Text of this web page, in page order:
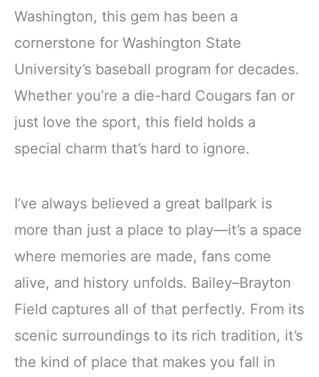
Washington, this gem has been a
cornerstone for Washington State
University’s baseball program for decades.
Whether you’re a die-hard Cougars fan or
just love the sport, this field holds a
special charm that’s hard to ignore.
I’ve always believed a great ballpark is
more than just a place to play—it’s a space
where memories are made, fans come
alive, and history unfolds. Bailey–Brayton
Field captures all of that perfectly. From its
scenic surroundings to its rich tradition, it’s
the kind of place that makes you fall in